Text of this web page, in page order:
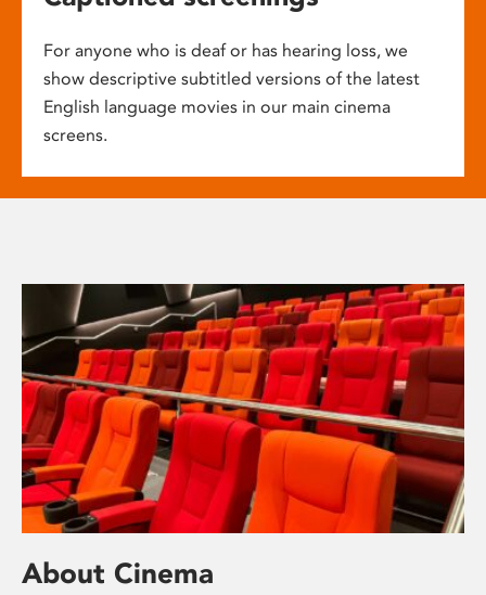
For anyone who is deaf or has hearing loss, we
show descriptive subtitled versions of the latest
English language movies in our main cinema
screens.
About Cinema